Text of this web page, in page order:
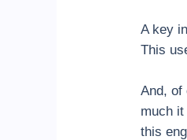
A key
This
And, of
much
this